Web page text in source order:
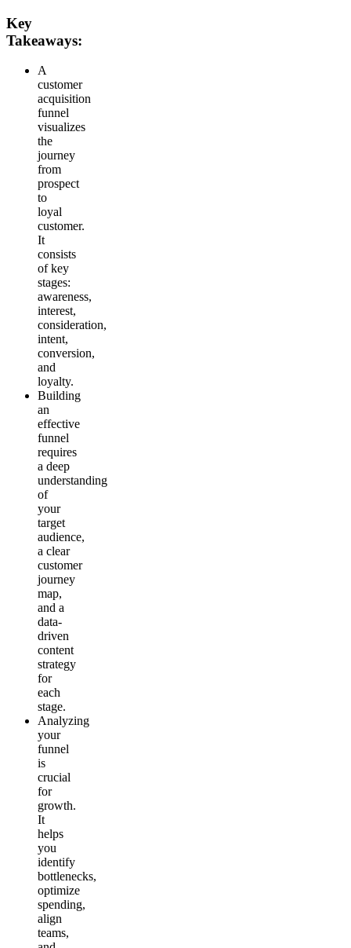
Key
Takeaways:
A
customer
acquisition
funnel
visualizes
the
journey
from
prospect
to
loyal
customer.
It
consists
of key
stages:
awareness,
interest,
consideration,
intent,
conversion,
and
loyalty.
Building
an
effective
funnel
requires
a deep
understanding
of
your
target
audience,
a clear
customer
journey
map,
and a
data-
driven
content
strategy
for
each
stage.
Analyzing
your
funnel
is
crucial
for
growth.
It
helps
you
identify
bottlenecks,
optimize
spending,
align
teams,